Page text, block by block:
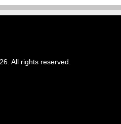
All rights reserved.